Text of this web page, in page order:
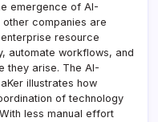
emergence of AI-
other companies are
resource
automate workflows, and
they arise. The AI-
illustrates how
of technology
less manual effort